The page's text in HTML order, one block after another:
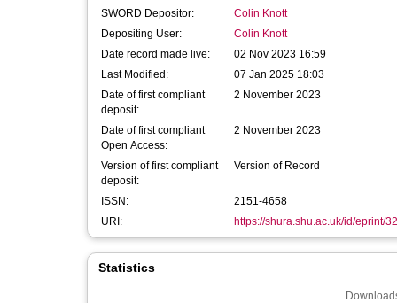
SWORD Depositor:
Colin Knott
Depositing User:
Colin Knott
Date record made live:
02 Nov 2023 16:59
Last Modified:
07 Jan 2025 18:03
Date of first compliant
deposit:
2 November 2023
Date of first compliant
Open Access:
2 November 2023
Version of first compliant
deposit:
Version of Record
ISSN:
2151-4658
URI:
https://shura.shu.ac.uk/id/eprint/
Statistics